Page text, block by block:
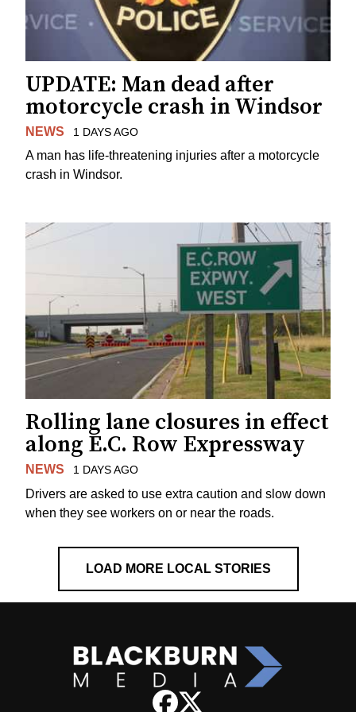
UPDATE: Man dead after
motorcycle crash in Windsor
NEWS 1 DAYS AGO
A man has life-threatening injuries after a motorcycle
crash in Windsor.
Rolling lane closures in effect
along E.C. Row Expressway
NEWS 1 DAYS AGO
Drivers are asked to use extra caution and slow down
when they see workers on or near the roads.
LOAD MORE LOCAL STORIES